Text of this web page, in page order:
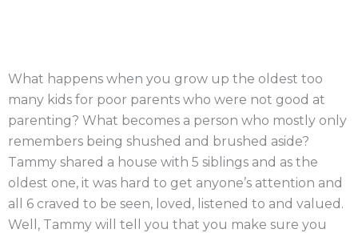
What happens when you grow up the oldest too
many kids for poor parents who were not good at
parenting? What becomes a person who mostly only
remembers being shushed and brushed aside?
Tammy shared a house with 5 siblings and as the
oldest one, it was hard to get anyone’s attention and
all 6 craved to be seen, loved, listened to and valued.
Well, Tammy will tell you that you make sure you